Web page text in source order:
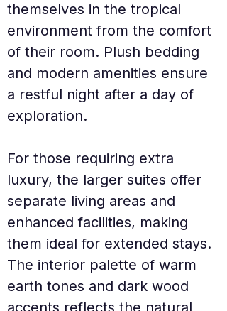
themselves in the tropical
environment from the comfort
of their room. Plush bedding
and modern amenities ensure
a restful night after a day of
exploration.
For those requiring extra
luxury, the larger suites offer
separate living areas and
enhanced facilities, making
them ideal for extended stays.
The interior palette of warm
earth tones and dark wood
accents reflects the natural